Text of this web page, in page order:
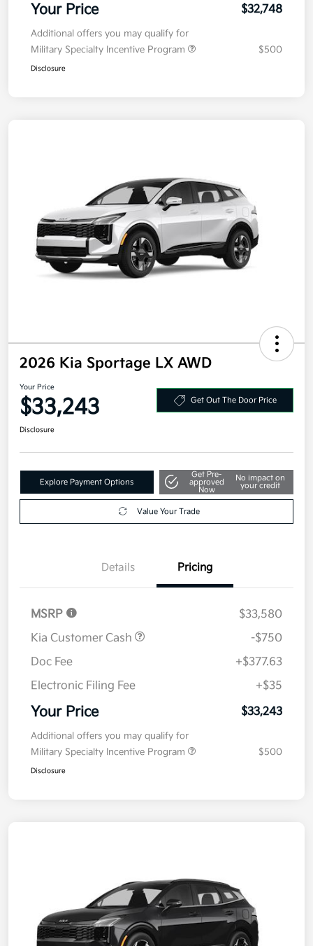
Your Price $32,748
Additional offers you may qualify for
Military Specialty Incentive Program
$500
Disclosure
2026 Kia Sportage LX AWD
Your Price
$33,243 Get Out The Door Price
Disclosure
Explore Payment Options
Get Pre-
approved
Now
No impact on
your credit
Value Your Trade
Details Pricing
MSRP
$33,580
Kia Customer Cash
-$750
Doc Fee
+$377.63
Electronic Filing Fee
+$35
Your Price $33,243
Additional offers you may qualify for
Military Specialty Incentive Program
$500
Disclosure